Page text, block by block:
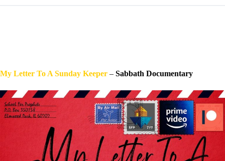
My Letter To A Sunday Keeper – Sabbath Documentary